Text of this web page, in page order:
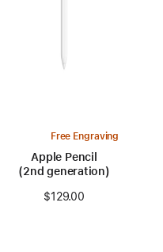
Free Engraving
Apple Pencil
(2nd generation)
$129.00